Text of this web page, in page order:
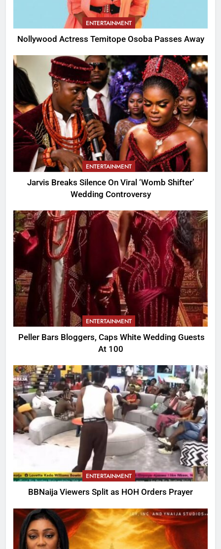
ENTERTAINMENT
Nollywood Actress Temitope Osoba Passes Away
ENTERTAINMENT
Jarvis Breaks Silence On Viral ‘Womb Shifter’
Wedding Controversy
ENTERTAINMENT
Peller Bars Bloggers, Caps White Wedding Guests
At 100
ENTERTAINMENT
BBNaija Viewers Split as HOH Orders Prayer